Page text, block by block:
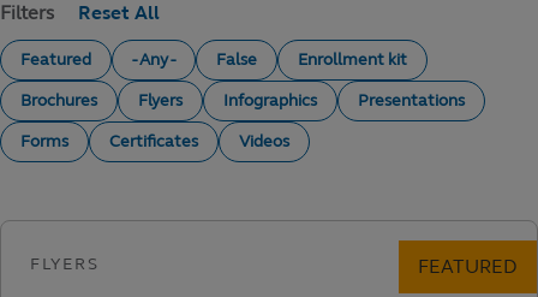
Filters
Featured - Any - False
Enrollment kit
Brochures
Flyers Infographics
Presentations
Forms
Certificates Videos